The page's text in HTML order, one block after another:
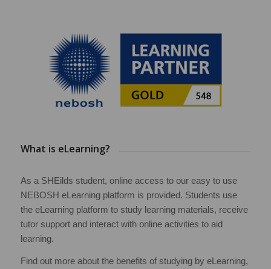
What is eLearning?
As a SHEilds student, online access to our easy to use
NEBOSH eLearning platform is provided. Students use
the eLearning platform to study learning materials, receive
tutor support and interact with online activities to aid
learning.
Find out more about the benefits of studying by eLearning,